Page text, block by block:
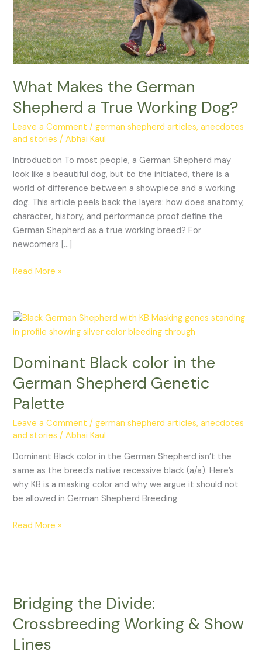
What Makes the German
Shepherd a True Working Dog?
Leave a Comment /german shepherd articles, anecdotes
and stories /Abhai Kaul
Introduction To most people, a German Shepherd may
look like a beautiful dog, but to the initiated, there is a
world of difference between a showpiece and a working
dog. This article peels back the layers: how does anatomy,
character, history, and performance proof define the
German Shepherd as a true working breed? For
newcomers […]
Dog?
Read More »
Dominant Black color in the
German Shepherd Genetic
Palette
Leave a Comment /german shepherd articles, anecdotes
and stories /Abhai Kaul
Dominant Black color in the German Shepherd isn’t the
same as the breed’s native recessive black (a/a). Here’s
why KB is a masking color and why we argue it should not
be allowed in German Shepherd Breeding
Dominant
Black
in
German
Shepherd
Palette
Read More »
Bridging the Divide:
Crossbreeding Working & Show
Lines
Divide:
Crossbreeding
Working
&